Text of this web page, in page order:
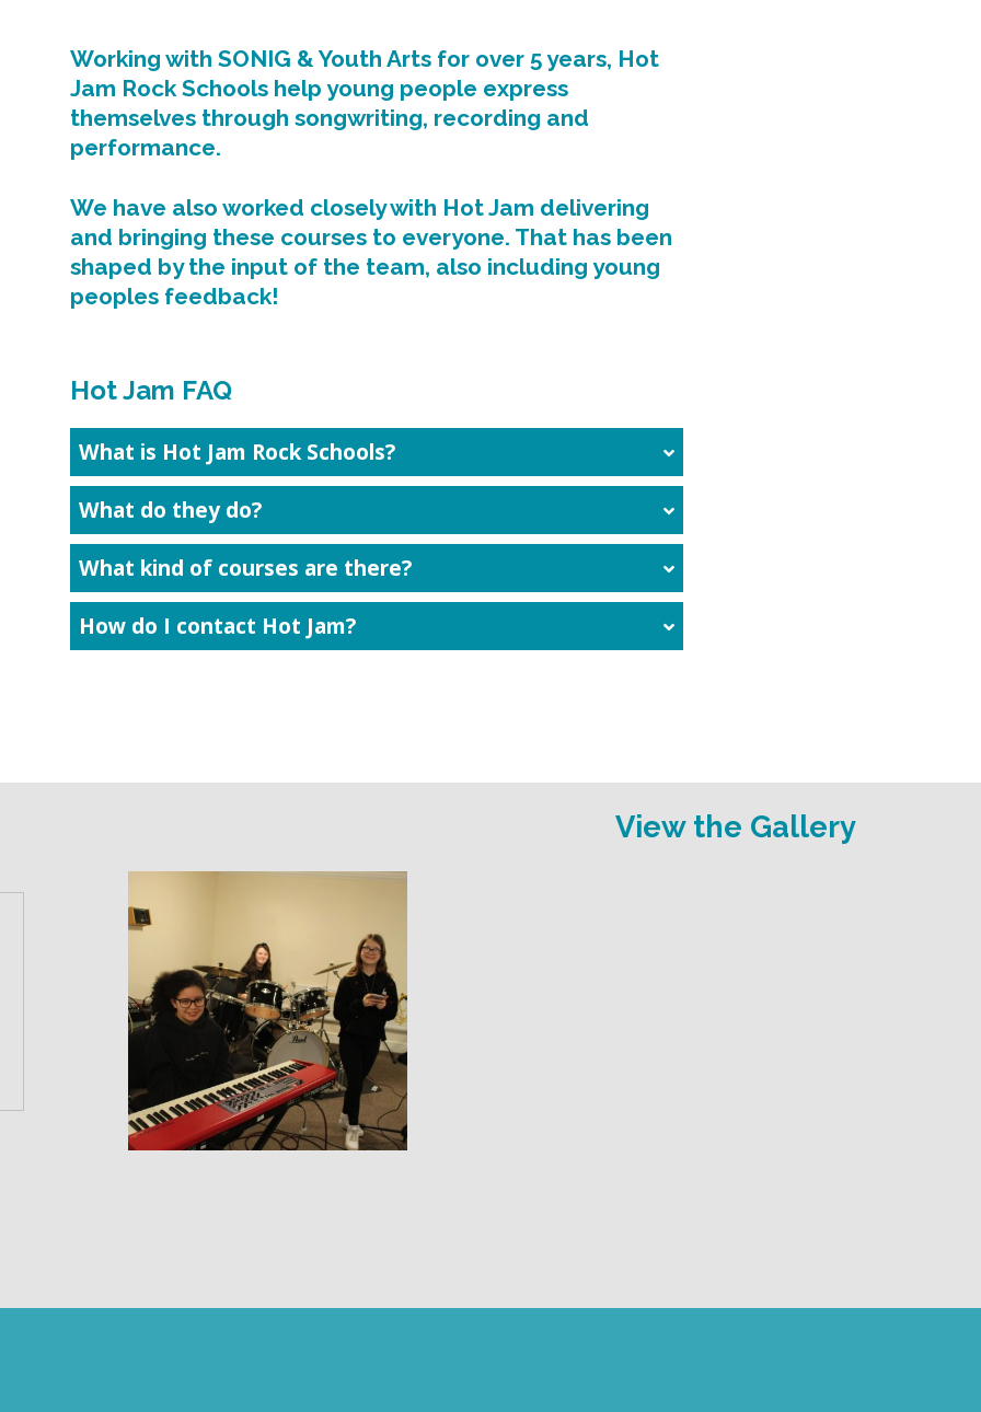
Working with SONIG & Youth Arts for over 5 years, Hot
Jam Rock Schools help young people express
themselves through songwriting, recording and
performance.
We have also worked closely with Hot Jam delivering
and bringing these courses to everyone. That has been
shaped by the input of the team, also including young
peoples feedback!
Hot Jam FAQ
What is Hot Jam Rock Schools?
What do they do?
What kind of courses are there?
How do I contact Hot Jam?
View the Gallery